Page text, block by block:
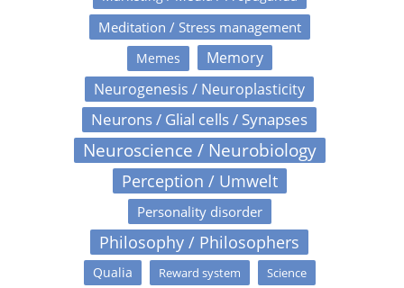
Meditation / Stress management
Memes
Memory
Neurogenesis / Neuroplasticity
Neurons / Glial cells / Synapses
Neuroscience / Neurobiology
Perception / Umwelt
Personality disorder
Philosophy / Philosophers
Qualia Reward system Science